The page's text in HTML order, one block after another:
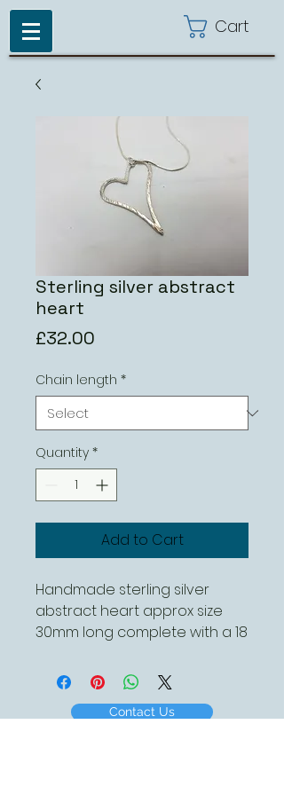
Cart
Sterling silver abstract
heart
£32.00
Chain length *
Quantity *
Add to Cart
Handmade sterling silver
abstract heart approx size
30mm long complete with a 18
Contact Us